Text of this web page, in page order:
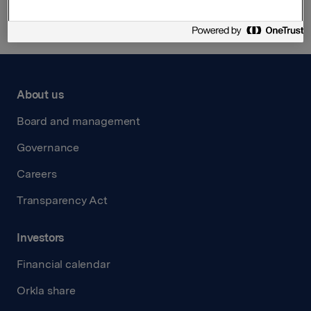
About us
Board and management
Governance
Careers
Transparency Act
Investors
Financial calendar
Orkla share